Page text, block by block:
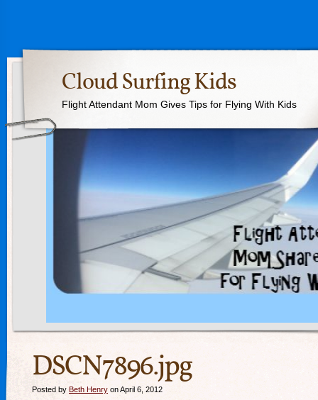
Cloud Surfing Kids
Flight Attendant Mom Gives Tips for Flying With Kids
DSCN7896.jpg
Posted by Beth Henry on April 6, 2012